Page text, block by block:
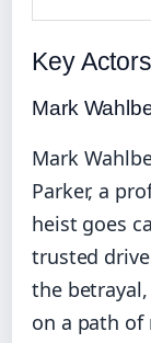
Key
Mark
Mark
Parker, a
heist goes
trusted
the
on a path of